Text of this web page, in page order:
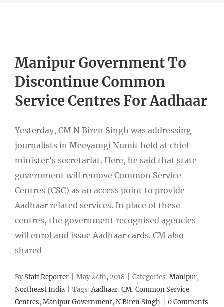
Manipur Government To
Discontinue Common
Service Centres For Aadhaar
Yesterday, CM N Biren Singh was addressing
journalists in Meeyamgi Numit held at chief
minister’s secretariat. Here, he said that state
government will remove Common Service
Centres (CSC) as an access point to provide
Aadhaar related services. In place of these
centres, the government recognised agencies
will enrol and issue Aadhaar cards. CM also
shared
ByStaff Reporter May 24th, 2018 Categories: Manipur,
Northeast India
Tags:Aadhaar,CM,Common Service
Centres,Manipur Government,N Biren Singh
0 Comments